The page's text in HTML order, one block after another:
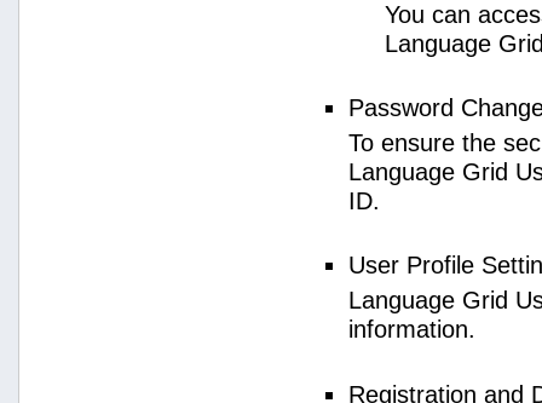
You can
Language
Password
To ensure the
Language Grid
ID.
User Profile
Language Grid
information.
Registration and